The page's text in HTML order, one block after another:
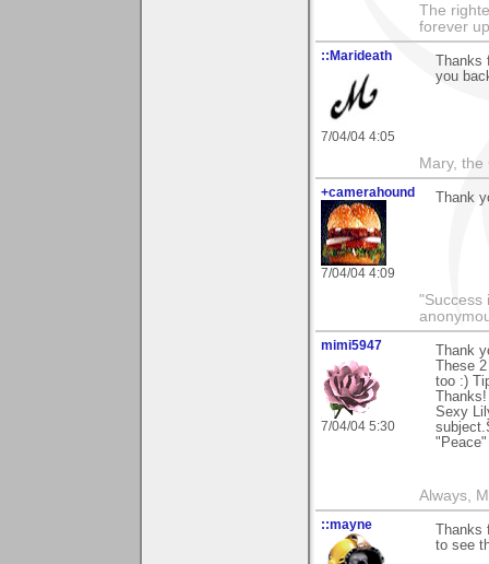
The
forever
::Marideath
7/04/04 4:05
Thanks
you
Mary, the
+camerahound
7/04/04 4:09
Thank
"Success
mimi5947
7/04/04 5:30
Thank
These
too :)
Thanks!
Sexy
Always,
::mayne
Thanks
to see